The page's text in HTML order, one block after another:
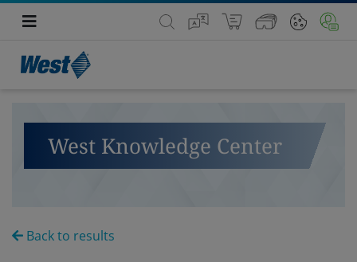
West Knowledge Center
Back to results